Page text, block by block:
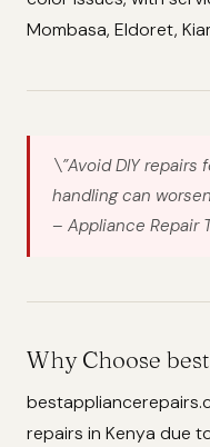
Mombasa, Eldoret,
\”Avoid DIY repairs
handling can
– Appliance Repair
Why Choose
repairs in Kenya due